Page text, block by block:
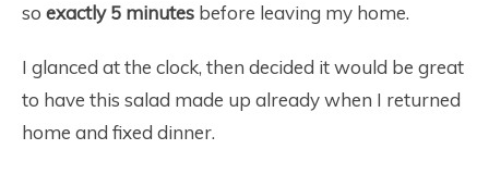
so exactly 5 minutes before leaving my home.
I glanced at the clock, then decided it would be great
to have this salad made up already when I returned
home and fixed dinner.